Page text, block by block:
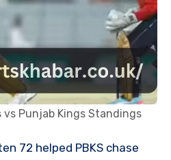
vs Punjab Kings Standings